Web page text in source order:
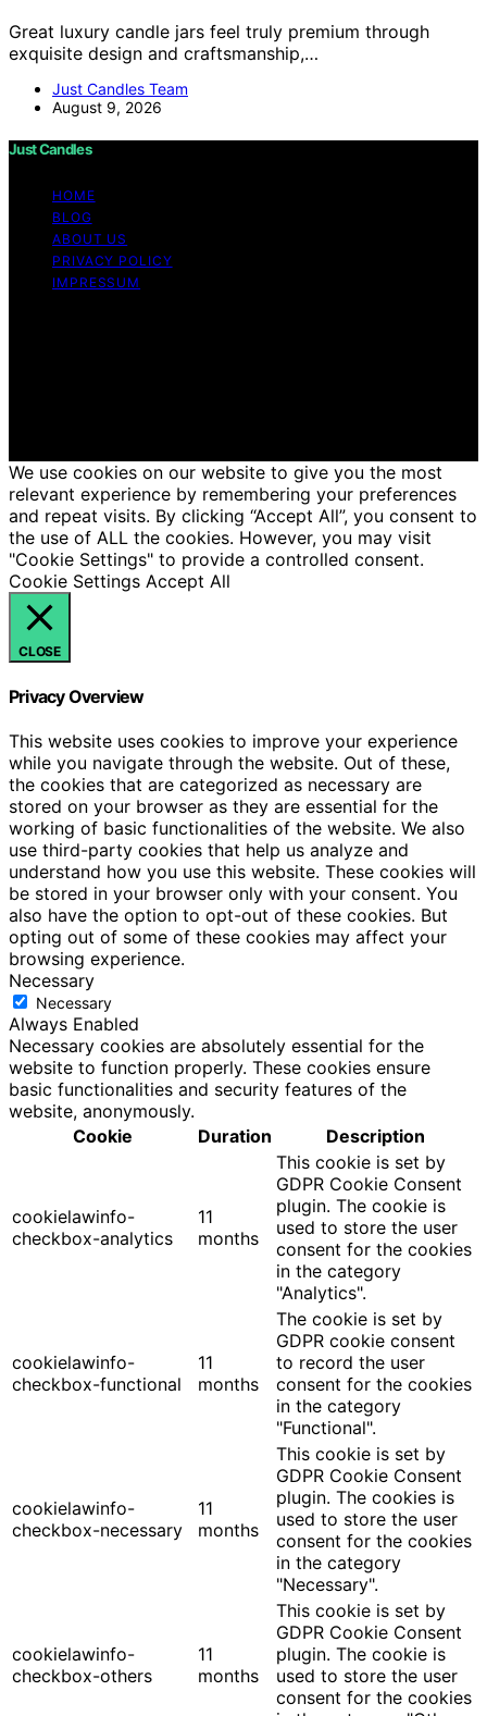
Great luxury candle jars feel truly premium through
exquisite design and craftsmanship,…
Just Candles Team
August 9, 2026
Just Candles
HOME
BLOG
ABOUT US
PRIVACY POLICY
IMPRESSUM
We use cookies on our website to give you the most
relevant experience by remembering your preferences
and repeat visits. By clicking “Accept All”, you consent to
the use of ALL the cookies. However, you may visit
"Cookie Settings" to provide a controlled consent.
Cookie Settings Accept All
CLOSE
Privacy Overview
This website uses cookies to improve your experience
while you navigate through the website. Out of these,
the cookies that are categorized as necessary are
stored on your browser as they are essential for the
working of basic functionalities of the website. We also
use third-party cookies that help us analyze and
understand how you use this website. These cookies will
be stored in your browser only with your consent. You
also have the option to opt-out of these cookies. But
opting out of some of these cookies may affect your
browsing experience.
Necessary
Necessary
Always Enabled
Necessary cookies are absolutely essential for the
website to function properly. These cookies ensure
basic functionalities and security features of the
website, anonymously.
Cookie
Duration Description
cookielawinfo-
checkbox-analytics
11
months
This cookie is set by
GDPR Cookie Consent
plugin. The cookie is
used to store the user
consent for the cookies
in the category
"Analytics".
cookielawinfo-
checkbox-functional
11
months
The cookie is set by
GDPR cookie consent
to record the user
consent for the cookies
in the category
"Functional".
cookielawinfo-
checkbox-necessary
11
months
This cookie is set by
GDPR Cookie Consent
plugin. The cookies is
used to store the user
consent for the cookies
in the category
"Necessary".
cookielawinfo-
checkbox-others
11
months
This cookie is set by
GDPR Cookie Consent
plugin. The cookie is
used to store the user
consent for the cookies